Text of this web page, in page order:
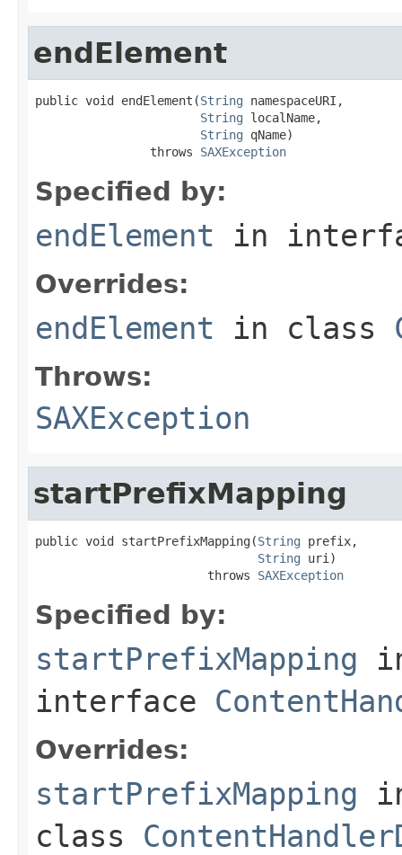
endElement
public void endElement(String namespaceURI,
String localName,
String qName)
                throws
SAXException
Specified by:
endElement in
Overrides:
endElement in class
Throws:
SAXException
startPrefixMapping
public void startPrefixMapping(String prefix,
String uri)
                        throws
SAXException
Specified by:
startPrefixMapping
interface
Overrides:
startPrefixMapping
class